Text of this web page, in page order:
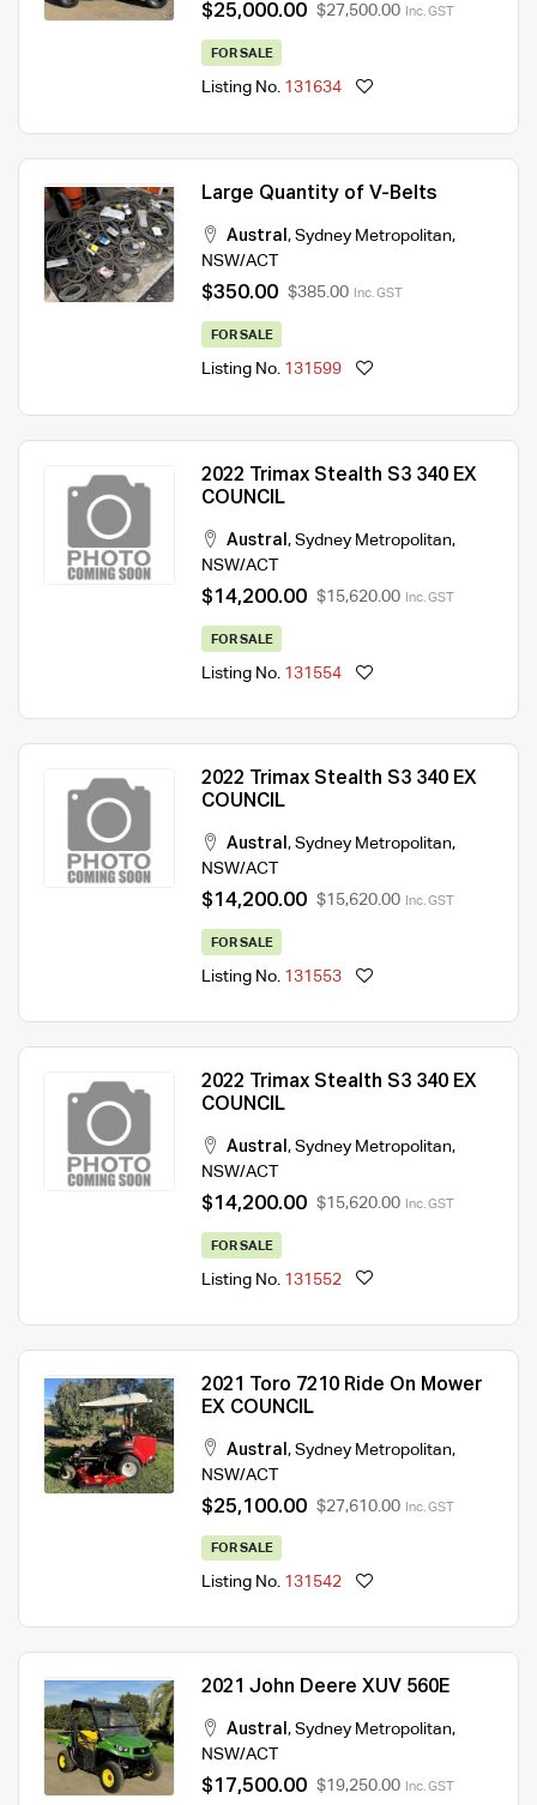
$25,000.00 $27,500.00 Inc. GST
FOR SALE
Listing No. 131634
Large Quantity of V-Belts
Austral , Sydney Metropolitan,
NSW/ACT
$350.00 $385.00 Inc. GST
FOR SALE
Listing No. 131599
2022 Trimax Stealth S3 340 EX
COUNCIL
Austral , Sydney Metropolitan,
NSW/ACT
$14,200.00 $15,620.00 Inc. GST
FOR SALE
Listing No. 131554
2022 Trimax Stealth S3 340 EX
COUNCIL
Austral , Sydney Metropolitan,
NSW/ACT
$14,200.00 $15,620.00 Inc. GST
FOR SALE
Listing No. 131553
2022 Trimax Stealth S3 340 EX
COUNCIL
Austral , Sydney Metropolitan,
NSW/ACT
$14,200.00 $15,620.00 Inc. GST
FOR SALE
Listing No. 131552
2021 Toro 7210 Ride On Mower
EX COUNCIL
Austral , Sydney Metropolitan,
NSW/ACT
$25,100.00 $27,610.00 Inc. GST
FOR SALE
Listing No. 131542
2021 John Deere XUV 560E
Austral , Sydney Metropolitan,
NSW/ACT
$17,500.00 $19,250.00 Inc. GST